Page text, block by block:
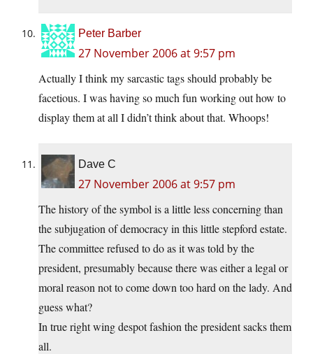
Peter Barber
27 November 2006 at 9:57 pm
Actually I think my sarcastic tags should probably be
facetious. I was having so much fun working out how to
display them at all I didn’t think about that. Whoops!
Dave C
27 November 2006 at 9:57 pm
The history of the symbol is a little less concerning than
the subjugation of democracy in this little stepford estate.
The committee refused to do as it was told by the
president, presumably because there was either a legal or
moral reason not to come down too hard on the lady. And
guess what?
In true right wing despot fashion the president sacks them
all.